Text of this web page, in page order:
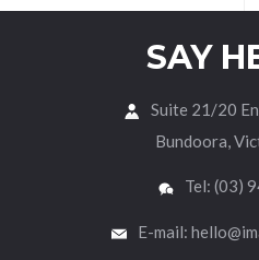
SAY
Suite 21/20
Bundoora,
Tel: (03)
E-mail: